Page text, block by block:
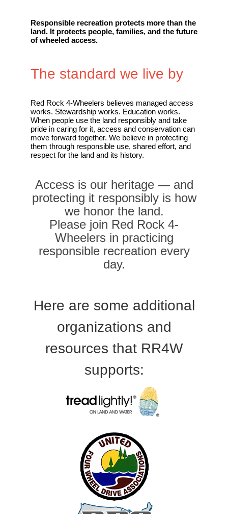
Responsible recreation protects more than the
land. It protects people, families, and the future
of wheeled access.
The standard we live by
Red Rock 4-Wheelers believes managed access
works. Stewardship works. Education works.
When people use the land responsibly and take
pride in caring for it, access and conservation can
move forward together. We believe in protecting
them through responsible use, shared effort, and
respect for the land and its history.
Access is our heritage — and
protecting it responsibly is how
we honor the land.
Please join Red Rock 4-
Wheelers in practicing
responsible recreation every
day.
Here are some additional
organizations and
resources that RR4W
supports: